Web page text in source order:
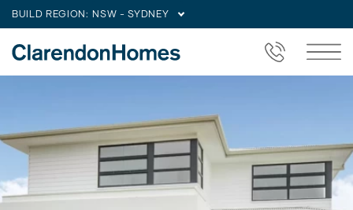
BUILD REGION: NSW - SYDNEY